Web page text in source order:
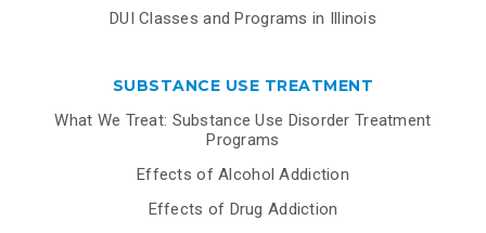
DUI Classes and Programs in Illinois
SUBSTANCE USE TREATMENT
What We Treat: Substance Use Disorder Treatment
Programs
Effects of Alcohol Addiction
Effects of Drug Addiction